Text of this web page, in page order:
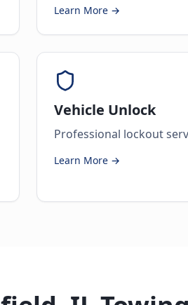
Learn More →
Vehicle Unlock
Professional lockout
Learn More →